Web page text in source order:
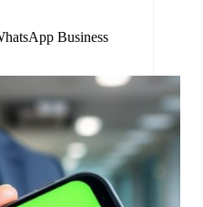
Business